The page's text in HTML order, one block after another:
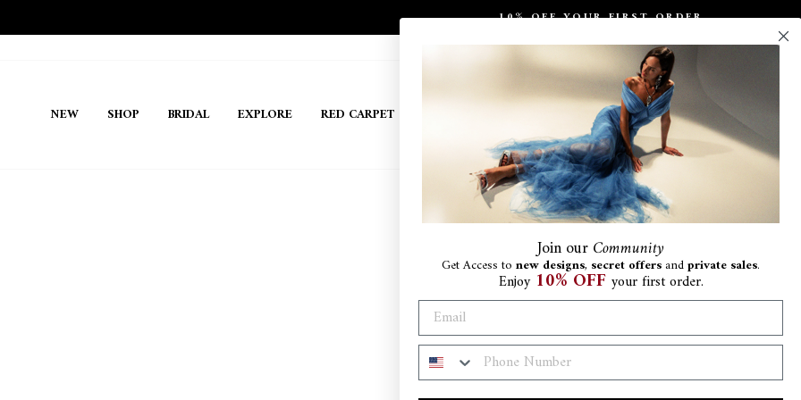
to
slideshow
10% OFF YOUR FIRST ORDER
NEW SHOP BRIDAL EXPLORE RED CARPET
JoinourCommunity
Get Access to new designs, secret offersandprivate sales.
Enjoy 10% OFF your first order.